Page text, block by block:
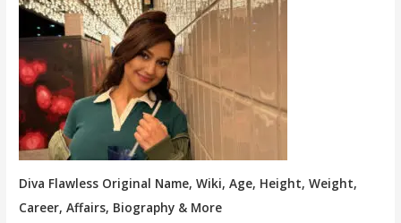
Diva Flawless Original Name, Wiki, Age, Height, Weight,
Career, Affairs, Biography & More